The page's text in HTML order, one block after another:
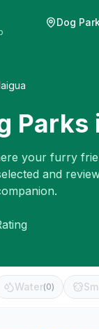
Dog
Parks
your furry
and
Water(0)